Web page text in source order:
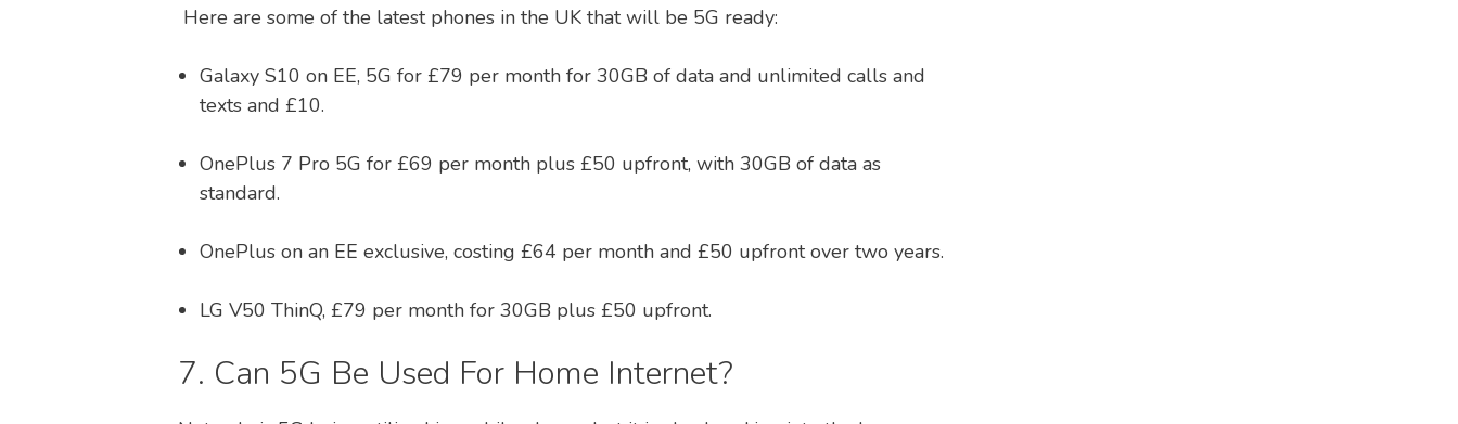
Here are some of the latest phones in the UK that will be 5G ready:
Galaxy S10 on EE, 5G for £79 per month for 30GB of data and unlimited calls and
texts and £10.
OnePlus 7 Pro 5G for £69 per month plus £50 upfront, with 30GB of data as
standard.
OnePlus on an EE exclusive, costing £64 per month and £50 upfront over two years.
LG V50 ThinQ, £79 per month for 30GB plus £50 upfront.
7. Can 5G Be Used For Home Internet?